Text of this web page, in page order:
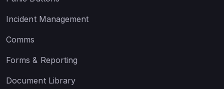
Incident Management
Comms
Forms & Reporting
Document Library